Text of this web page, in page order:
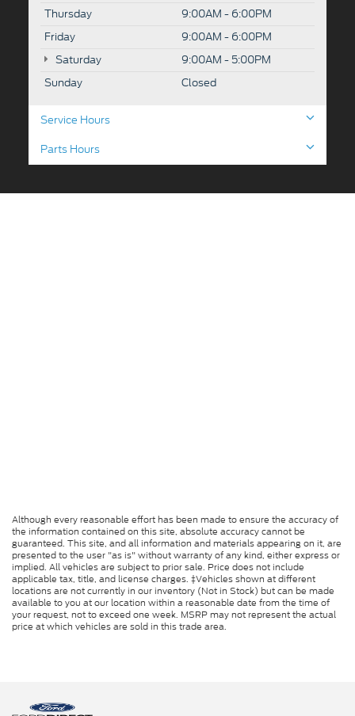
Thursday
9:00AM - 6:00PM
Friday
9:00AM - 6:00PM
Saturday
9:00AM - 5:00PM
Sunday
Closed
Service Hours
Parts Hours
Although every reasonable effort has been made to ensure the accuracy of
the information contained on this site, absolute accuracy cannot be
guaranteed. This site, and all information and materials appearing on it, are
presented to the user "as is" without warranty of any kind, either express or
implied. All vehicles are subject to prior sale. Price does not include
applicable tax, title, and license charges. ‡Vehicles shown at different
locations are not currently in our inventory (Not in Stock) but can be made
available to you at our location within a reasonable date from the time of
your request, not to exceed one week. MSRP may not represent the actual
price at which vehicles are sold in this trade area.